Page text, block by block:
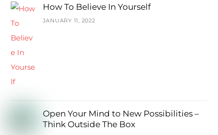
How To Believe In Yourself
JANUARY 11, 2022
Open Your Mind to New Possibilities –
Think Outside The Box